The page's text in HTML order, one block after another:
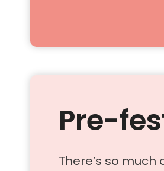
Pre-
There’s so much